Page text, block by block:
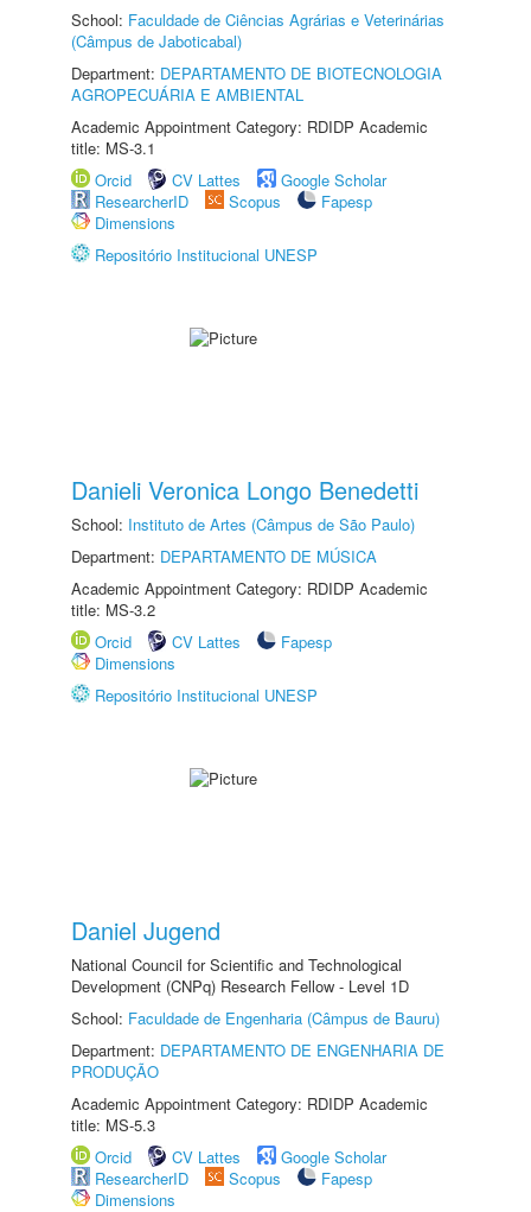
School: Faculdade de Ciências Agrárias e Veterinárias
(Câmpus de Jaboticabal)
Department: DEPARTAMENTO DE BIOTECNOLOGIA
AGROPECUÁRIA E AMBIENTAL
Academic Appointment Category: RDIDP Academic
title: MS-3.1
Orcid
CV Lattes
Google Scholar
ResearcherID
Scopus
Fapesp
Dimensions
Repositório Institucional UNESP
Danieli Veronica Longo Benedetti
School: Instituto de Artes (Câmpus de São Paulo)
Department: DEPARTAMENTO DE MÚSICA
Academic Appointment Category: RDIDP Academic
title: MS-3.2
Orcid
CV Lattes
Fapesp
Dimensions
Repositório Institucional UNESP
Daniel Jugend
National Council for Scientific and Technological
Development (CNPq) Research Fellow - Level 1D
School: Faculdade de Engenharia (Câmpus de Bauru)
Department: DEPARTAMENTO DE ENGENHARIA DE
PRODUÇÃO
Academic Appointment Category: RDIDP Academic
title: MS-5.3
Orcid
CV Lattes
Google Scholar
ResearcherID
Scopus
Fapesp
Dimensions